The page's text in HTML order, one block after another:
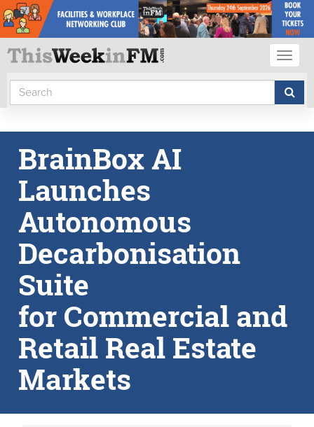
BrainBox AI
Launches
Autonomous
Decarbonisation
Suite
for Commercial and
Retail Real Estate
Markets